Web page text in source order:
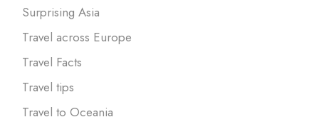
Surprising Asia
Travel across Europe
Travel Facts
Travel tips
Travel to Oceania